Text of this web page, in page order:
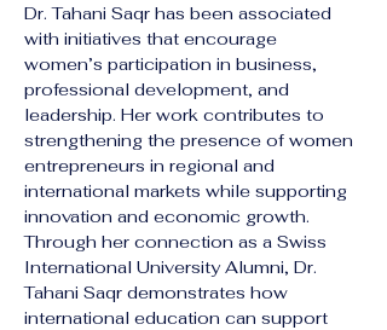
Dr. Tahani Saqr has been associated
with initiatives that encourage
women’s participation in business,
professional development, and
leadership. Her work contributes to
strengthening the presence of women
entrepreneurs in regional and
international markets while supporting
innovation and economic growth.
Through her connection as a Swiss
International University Alumni, Dr.
Tahani Saqr demonstrates how
international education can support